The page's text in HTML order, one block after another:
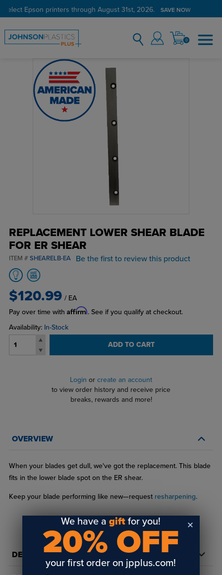
select Epson printers through August 31st, 2026. SAVE NOW
0
REPLACEMENT LOWER SHEAR BLADE
FOR ER SHEAR
ITEM # SHEARELB-EA Be the first to review this product
$120.99 / EA
Pay over time with Affirm. See if you qualify at checkout.
Availability: In-Stock
ADD TO CART
Login or create an account
to view order history and receive price
breaks, rewards and more!
OVERVIEW
When your blades get dull, we've got the replacement. This blade
fits in the lower blade spot on the ER shear.
Keep your blade performing like new—request resharpening.
DETAILS
We have agift for you!
20% OFF
your first order on jpplus.com!